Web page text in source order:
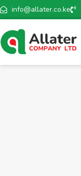
info@allater.co.ke